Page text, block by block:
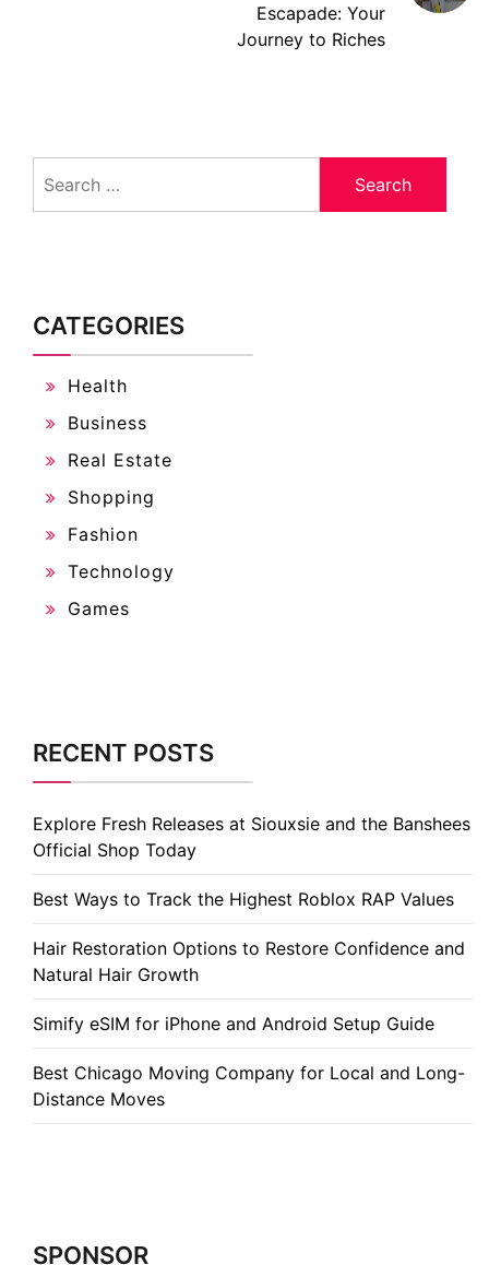
Escapade: Your
Journey to Riches
for:
CATEGORIES
Health
Business
Real Estate
Shopping
Fashion
Technology
Games
RECENT POSTS
Explore Fresh Releases at Siouxsie and the Banshees
Official Shop Today
Best Ways to Track the Highest Roblox RAP Values
Hair Restoration Options to Restore Confidence and
Natural Hair Growth
Simify eSIM for iPhone and Android Setup Guide
Best Chicago Moving Company for Local and Long-
Distance Moves
SPONSOR